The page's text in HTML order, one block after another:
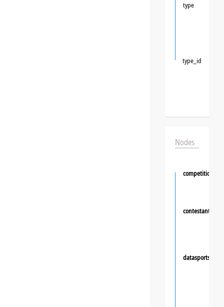
type
type_id
Nodes
competition
contestant